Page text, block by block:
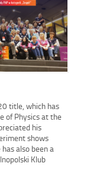
title, which has
of Physics at the
his
shows
also been a
Klub